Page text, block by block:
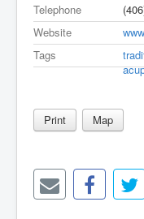
Telephone
Website
Tags
Print Map